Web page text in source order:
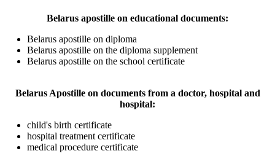
Belarus apostille on educational documents:
Belarus apostille on diploma
Belarus apostille on the diploma supplement
Belarus apostille on the school certificate
Belarus Apostille on documents from a doctor, hospital and
hospital:
child's birth certificate
hospital treatment certificate
medical procedure certificate